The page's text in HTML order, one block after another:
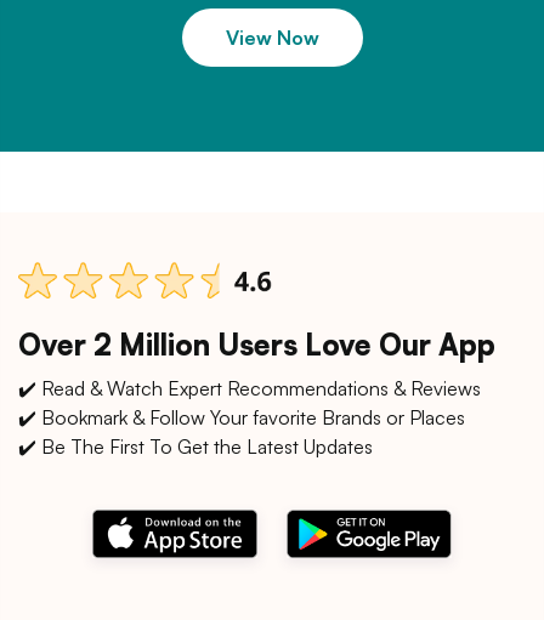
View Now
Over 2 Million Users Love Our App
✔️ Read & Watch Expert Recommendations & Reviews
✔️ Bookmark & Follow Your favorite Brands or Places
✔️ Be The First To Get the Latest Updates